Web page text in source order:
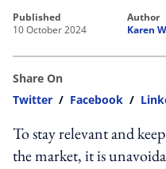
published
10 October 2024
author
Karen
Share On
Twitter / Facebook /
To stay relevant and
the market, it is